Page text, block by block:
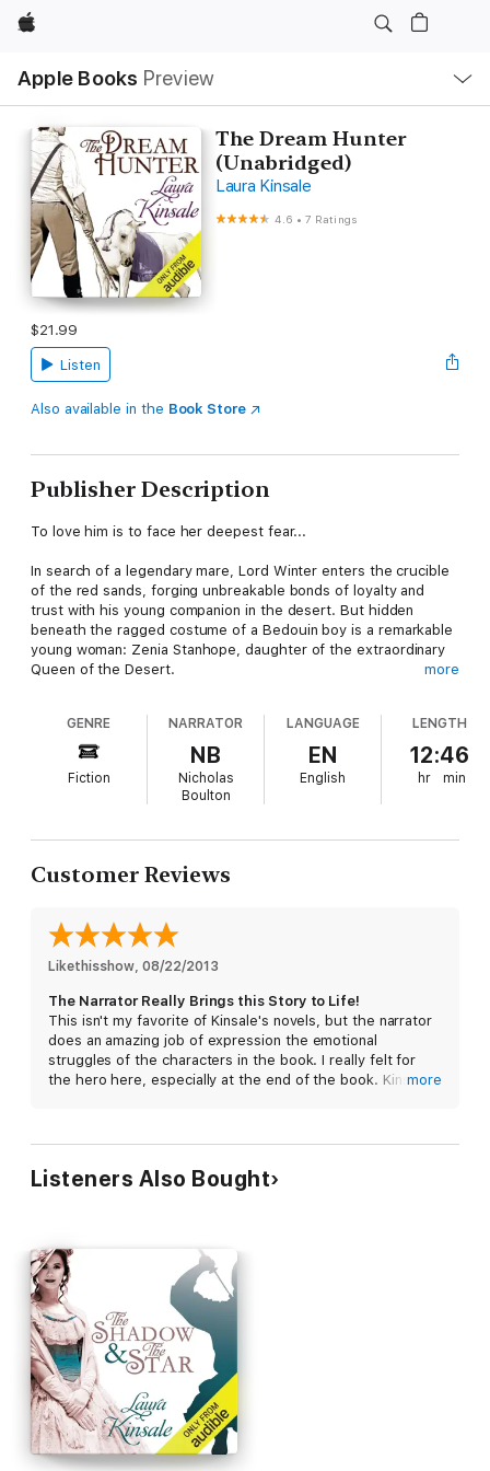
Apple
Apple Books Preview
Nav
Open
Menu
The Dream Hunter
(Unabridged)
Laura Kinsale
4.6 •7 Ratings
$21.99
Listen
Also available in the Book Store
Publisher Description
To love him is to face her deepest fear...
In search of a legendary mare, Lord Winter enters the crucible
of the red sands, forging unbreakable bonds of loyalty and
trust with his young companion in the desert. But hidden
beneath the ragged costume of a Bedouin boy is a remarkable
young woman: Zenia Stanhope, daughter of the extraordinary
Queen of the Desert.
She wants only to reach England, far from the blood and sand
of the desert. But in one night of terror, condemned to death,
their lives are irrevocably bound. Zenia escapes to an English
world of elegance and comfort, leaving behind the lonely,
fearless man who has changed her life and conquered her
Now she must choose between safety and love, but can she
find the courage to be the person she was truly born to be?
more
GENRE
Fiction
NARRATOR
NB
Nicholas
Boulton
LANGUAGE
EN
English
LENGTH
12:46
hr min
Customer Reviews
Likethisshow 08/22/2013
The Narrator Really Brings this Story to Life!
This isn't my favorite of Kinsale's novels, but the narrator
does an amazing job of expression the emotional
struggles of the characters in the book. I really felt for
the hero here, especially at the end of the book. Kinsale's
more
Listeners Also Bought